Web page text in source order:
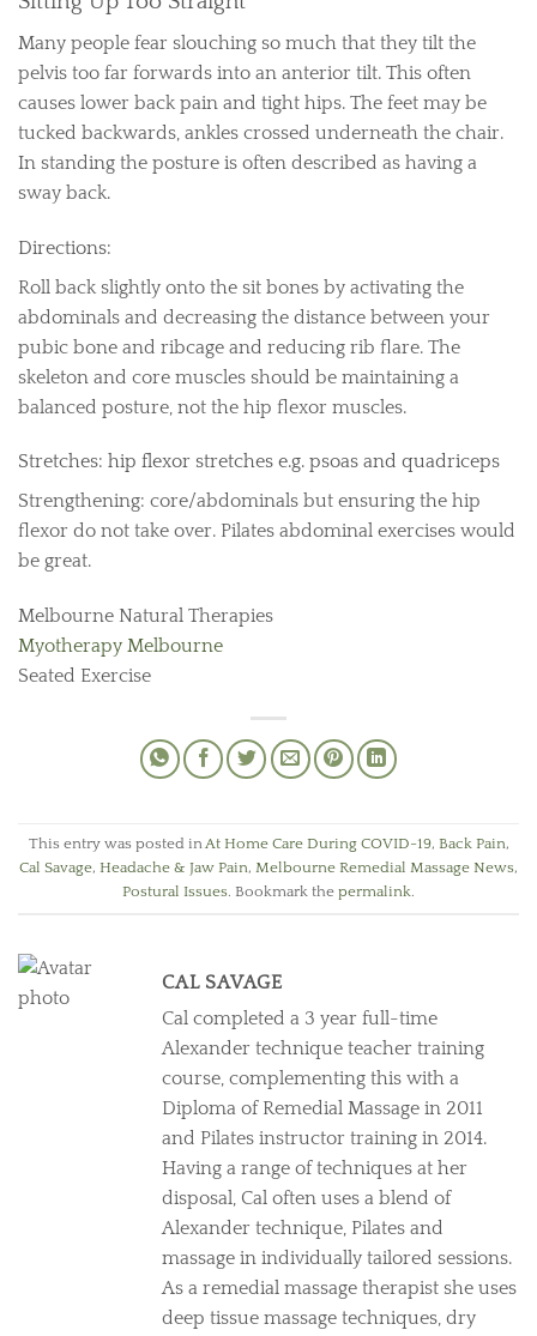
Many people fear slouching so much that they tilt the
pelvis too far forwards into an anterior tilt. This often
causes lower back pain and tight hips. The feet may be
tucked backwards, ankles crossed underneath the chair.
In standing the posture is often described as having a
sway back.
Directions:
Roll back slightly onto the sit bones by activating the
abdominals and decreasing the distance between your
pubic bone and ribcage and reducing rib flare. The
skeleton and core muscles should be maintaining a
balanced posture, not the hip flexor muscles.
Stretches: hip flexor stretches e.g. psoas and quadriceps
Strengthening: core/abdominals but ensuring the hip
flexor do not take over. Pilates abdominal exercises would
be great.
Melbourne Natural Therapies
Myotherapy Melbourne
Seated Exercise
This entry was posted inAt Home Care During COVID-19, Back Pain,
Cal Savage, Headache & Jaw Pain, Melbourne Remedial Massage News,
Postural Issues. Bookmark the permalink.
CAL SAVAGE
Cal completed a 3 year full-time
Alexander technique teacher training
course, complementing this with a
Diploma of Remedial Massage in 2011
and Pilates instructor training in 2014.
Having a range of techniques at her
disposal, Cal often uses a blend of
Alexander technique, Pilates and
massage in individually tailored sessions.
As a remedial massage therapist she uses
deep tissue massage techniques, dry